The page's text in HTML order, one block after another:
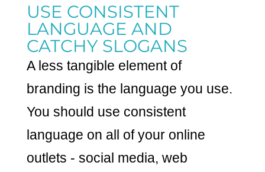
USE CONSISTENT
LANGUAGE AND
CATCHY SLOGANS
A less tangible element of
branding is the language you use.
You should use consistent
language on all of your online
outlets - social media, web